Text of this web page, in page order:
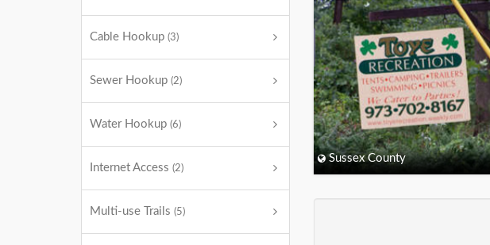
Cable Hookup (3)
Sewer Hookup (2)
Water Hookup (6)
Internet Access (2)
Multi-use Trails (5)
Sussex County